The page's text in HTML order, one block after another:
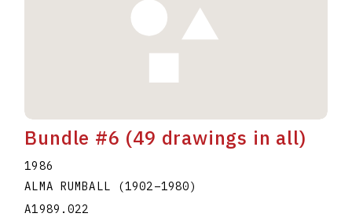
Bundle #6 (49 drawings in all)
1986
ALMA RUMBALL
(1902–1980)
A1989.022